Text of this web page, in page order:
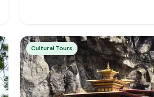
Cultural Tours